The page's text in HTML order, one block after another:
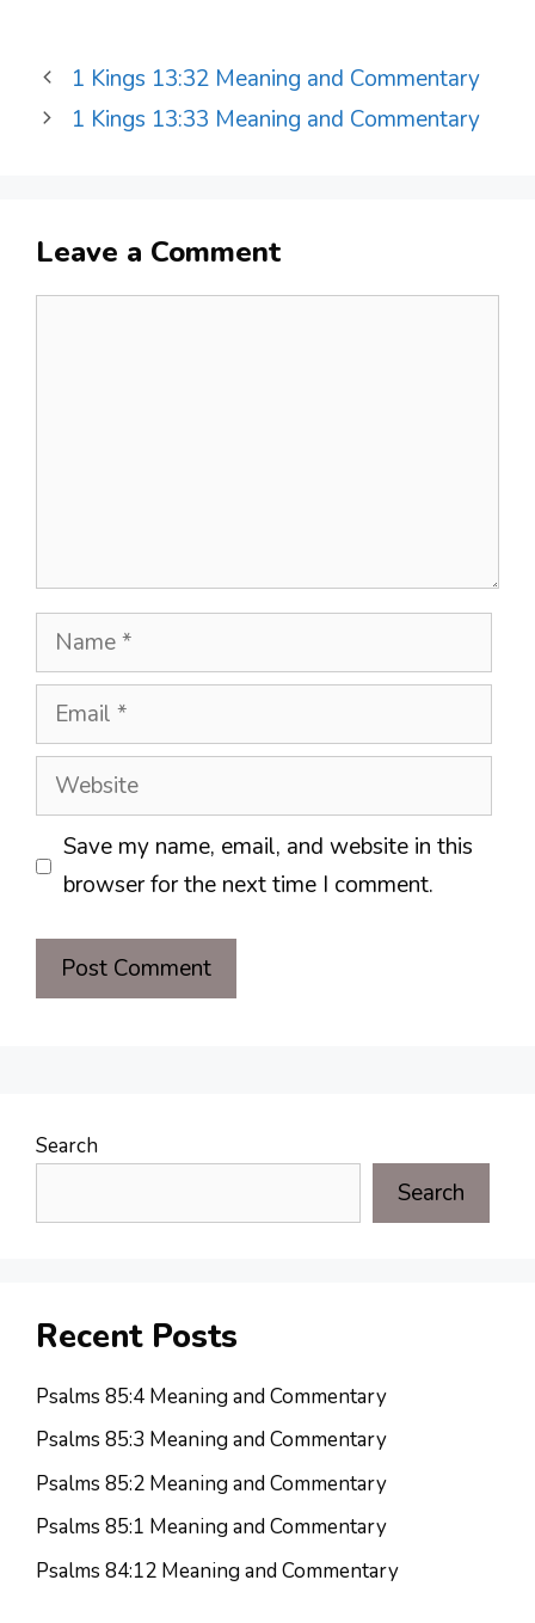
1 Kings 13:32 Meaning and Commentary
1 Kings 13:33 Meaning and Commentary
Leave a Comment
Name
Email
Website
Save my name, email, and website in this
browser for the next time I comment.
Search
Search
Recent Posts
Psalms 85:4 Meaning and Commentary
Psalms 85:3 Meaning and Commentary
Psalms 85:2 Meaning and Commentary
Psalms 85:1 Meaning and Commentary
Psalms 84:12 Meaning and Commentary